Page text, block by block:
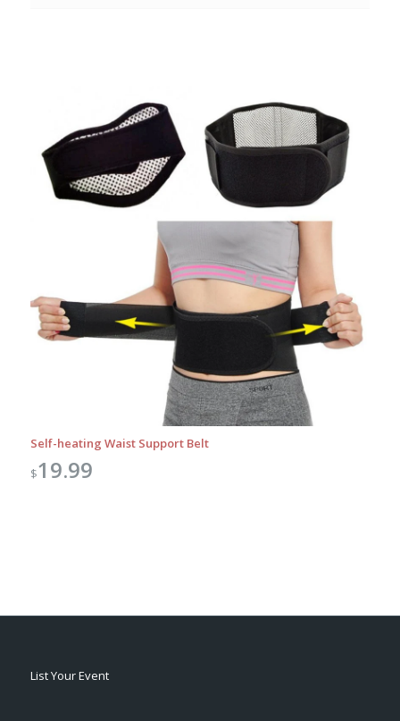
Self-heating Waist Support Belt
$19.99
List Your Event